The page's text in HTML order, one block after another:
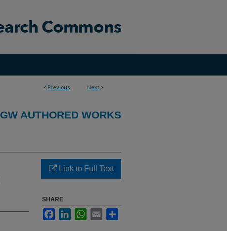
< Previous Next >
GW AUTHORED WORKS
Link to Full Text
SHARE
FacebookLinkedInWhatsApp
Email